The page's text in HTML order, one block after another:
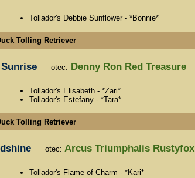
Tollador's Debbie Sunflower - *Bonnie*
Tolling Retriever
otec: Denny Ron Red Treasure
Tollador's Elisabeth - *Zari*
Tollador's Estefany - *Tara*
Tolling Retriever
otec: Arcus Triumphalis Rustyfox
Tollador's Flame of Charm - *Kari*